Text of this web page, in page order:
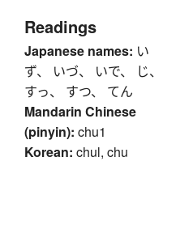
Readings
Japanese names: い
ず、 いづ、 いで、 じ、
すっ、 すつ、 てん
Mandarin Chinese
(pinyin): chu1
Korean: chul, chu